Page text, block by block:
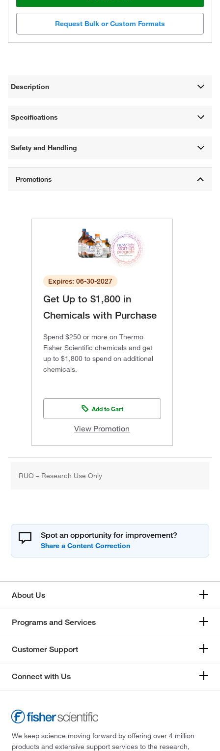
Request Bulk or Custom Formats
Description
Specifications
Safety and Handling
Expires: 06-30-2027
Get Up to $1,800 in
Chemicals with Purchase
Spend $250 or more on Thermo
Fisher Scientific chemicals and get
up to $1,800 to spend on additional
chemicals.
Add to Cart
View Promotion
RUO – Research Use Only
Spot an opportunity for improvement?
About Us
Programs and Services
Customer Support
Connect with Us
We keep science moving forward by offering over 4 million
products and extensive support services to the research,